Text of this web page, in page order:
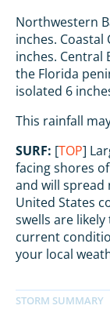
Northwestern
inches. Coastal
inches. Central
the Florida
isolated 6
This rainfall
SURF: [TOP]
facing shores
and will
United States
swells are
current
your local